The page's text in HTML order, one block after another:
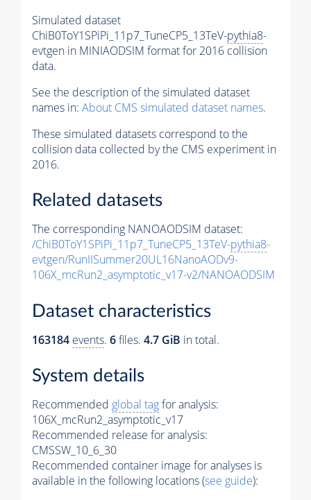
Simulated dataset
ChiB0ToY1SPiPi_11p7_TuneCP5_13TeV-pythia8-
evtgen in MINIAODSIM format for 2016 collision
data.
See the description of the simulated dataset
names in: About CMS simulated dataset names.
These simulated datasets correspond to the
collision data collected by the CMS experiment in
2016.
Related datasets
The corresponding NANOAODSIM dataset:
/ChiB0ToY1SPiPi_11p7_TuneCP5_13TeV-pythia8-
evtgen/RunIISummer20UL16NanoAODv9-
106X_mcRun2_asymptotic_v17-v2/NANOAODSIM
Dataset characteristics
163184 events. 6files. 4.7 GiB in total.
System details
Recommended global tagfor analysis:
106X_mcRun2_asymptotic_v17
Recommended release for analysis:
CMSSW_10_6_30
Recommended container image for analyses is
available in the following locations (see guide):